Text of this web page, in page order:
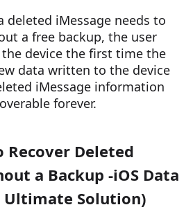
deleted iMessage needs to
a free backup, the user
device the first time the
data written to the device
iMessage information
forever.
Recover Deleted
a Backup -iOS Data
Ultimate Solution)